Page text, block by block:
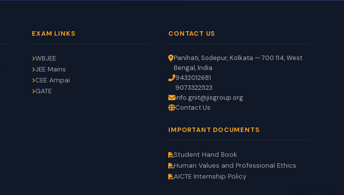
EXAM LINKS
WBJEE
JEE Mains
CEE Ampai
GATE
CONTACT US
Panihati, Sodepur, Kolkata — 700 114, West
Bengal, India
9432012681
9073322523
info.gnit@jisgroup.org
Contact Us
IMPORTANT DOCUMENTS
Student Hand Book
Human Values and Professional Ethics
AICTE Internship Policy
Online